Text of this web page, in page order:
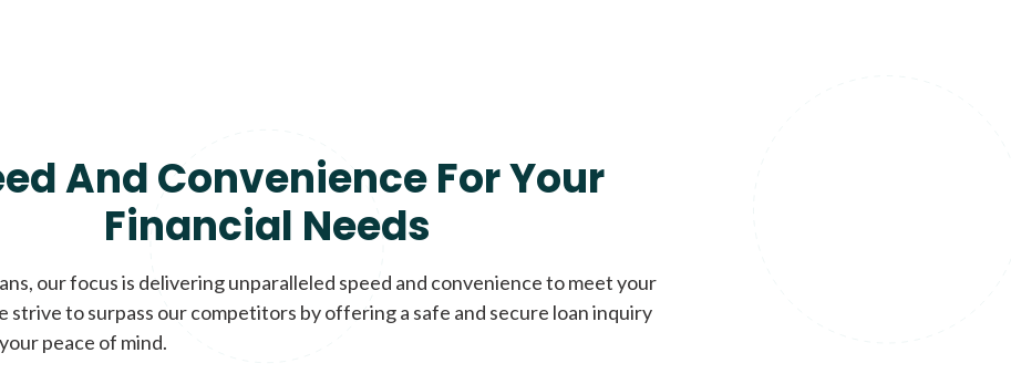
And Convenience For Your
Financial Needs
our focus is delivering unparalleled speed and convenience to meet your
strive to surpass our competitors by offering a safe and secure loan inquiry
peace of mind.